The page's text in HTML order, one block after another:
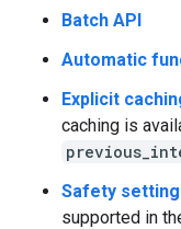
Batch API
Automatic
Explicit
caching is
Safety
supported in